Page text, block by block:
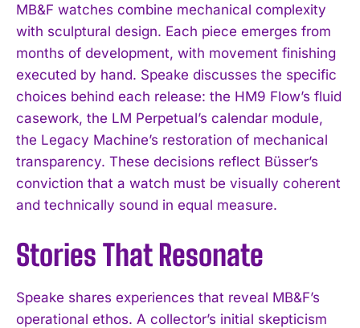
MB&F watches combine mechanical complexity
with sculptural design. Each piece emerges from
months of development, with movement finishing
executed by hand. Speake discusses the specific
choices behind each release: the HM9 Flow’s fluid
casework, the LM Perpetual’s calendar module,
the Legacy Machine’s restoration of mechanical
transparency. These decisions reflect Büsser’s
conviction that a watch must be visually coherent
and technically sound in equal measure.
Stories That Resonate
Speake shares experiences that reveal MB&F’s
operational ethos. A collector’s initial skepticism